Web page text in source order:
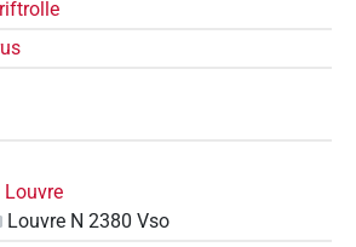
Louvre
Louvre N 2380 Vso